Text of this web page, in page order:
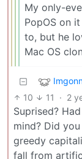
My only-
PopOS on
to, but he
Mac OS
10 11 · 2
Suprised?
mind? Did
greedy
fall from